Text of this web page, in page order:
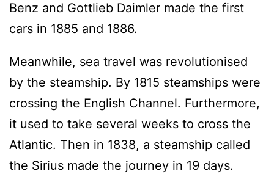
Benz and Gottlieb Daimler made the first
cars in 1885 and 1886.
Meanwhile, sea travel was revolutionised
by the steamship. By 1815 steamships were
crossing the English Channel. Furthermore,
it used to take several weeks to cross the
Atlantic. Then in 1838, a steamship called
the Sirius made the journey in 19 days.